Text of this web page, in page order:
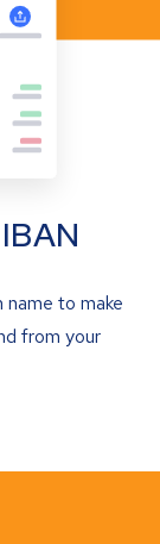
to make
from your